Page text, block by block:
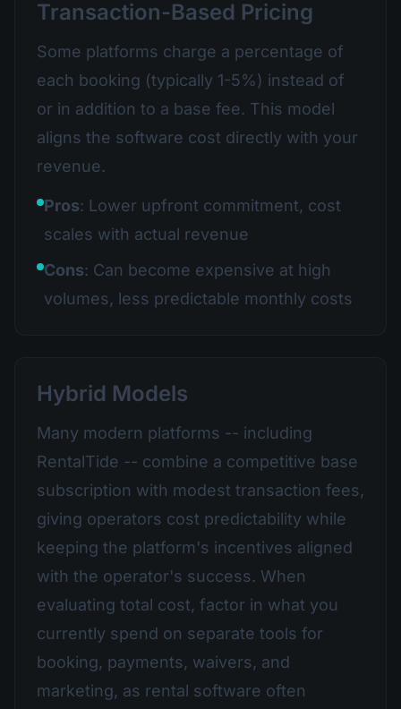
Transaction-Based Pricing
Some platforms charge a percentage of
each booking (typically 1-5%) instead of
or in addition to a base fee. This model
aligns the software cost directly with your
revenue.
Pros: Lower upfront commitment, cost
scales with actual revenue
Cons: Can become expensive at high
volumes, less predictable monthly costs
Hybrid Models
Many modern platforms -- including
RentalTide -- combine a competitive base
subscription with modest transaction fees,
giving operators cost predictability while
keeping the platform's incentives aligned
with the operator's success. When
evaluating total cost, factor in what you
currently spend on separate tools for
booking, payments, waivers, and
marketing, as rental software often